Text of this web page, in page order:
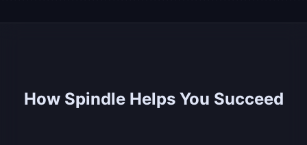
How Spindle Helps You Succeed